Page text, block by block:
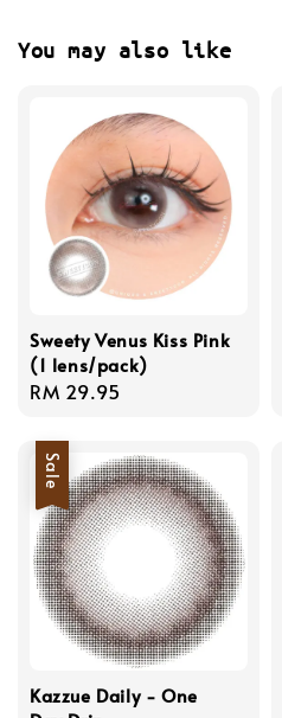
You may also like
Sweety Venus Kiss Pink
(1 lens/pack)
Regular
RM 29.95
Sale
Kazzue Daily - One